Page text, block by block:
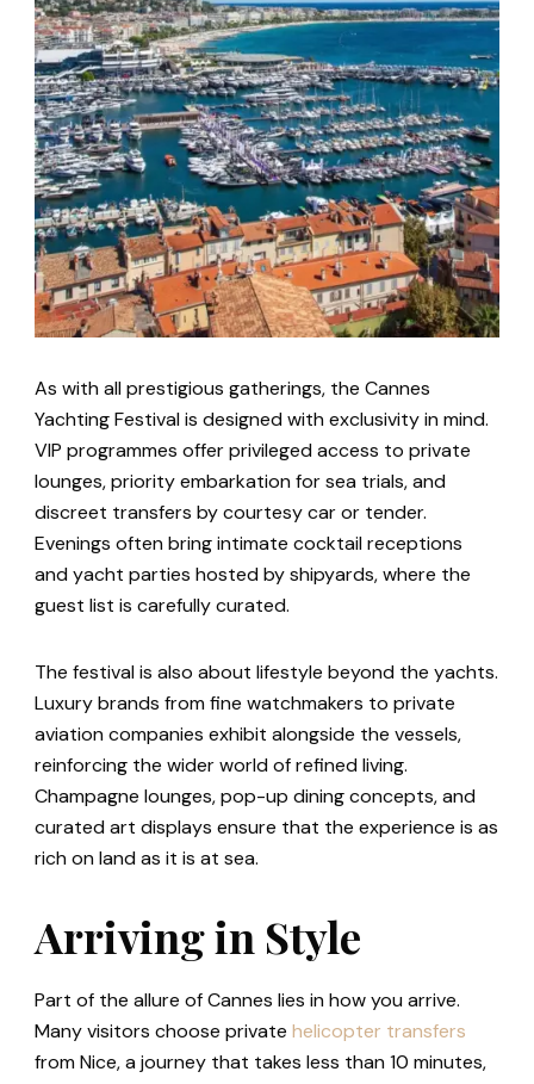
As with all prestigious gatherings, the Cannes
Yachting Festival is designed with exclusivity in mind.
VIP programmes offer privileged access to private
lounges, priority embarkation for sea trials, and
discreet transfers by courtesy car or tender.
Evenings often bring intimate cocktail receptions
and yacht parties hosted by shipyards, where the
guest list is carefully curated.
The festival is also about lifestyle beyond the yachts.
Luxury brands from fine watchmakers to private
aviation companies exhibit alongside the vessels,
reinforcing the wider world of refined living.
Champagne lounges, pop-up dining concepts, and
curated art displays ensure that the experience is as
rich on land as it is at sea.
Arriving in Style
Part of the allure of Cannes lies in how you arrive.
Many visitors choose private helicopter transfers
from Nice, a journey that takes less than 10 minutes,